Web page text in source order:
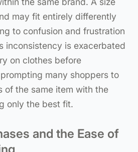
may fit entirely differently
to confusion and frustration
inconsistency is exacerbated
on clothes before
many shoppers to
of the same item with the
only the best fit.
and the Ease of